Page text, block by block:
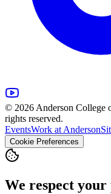
© 2026 Anderson College
rights reserved.
EventsWork at Anderson
Cookie Preferences
We respect